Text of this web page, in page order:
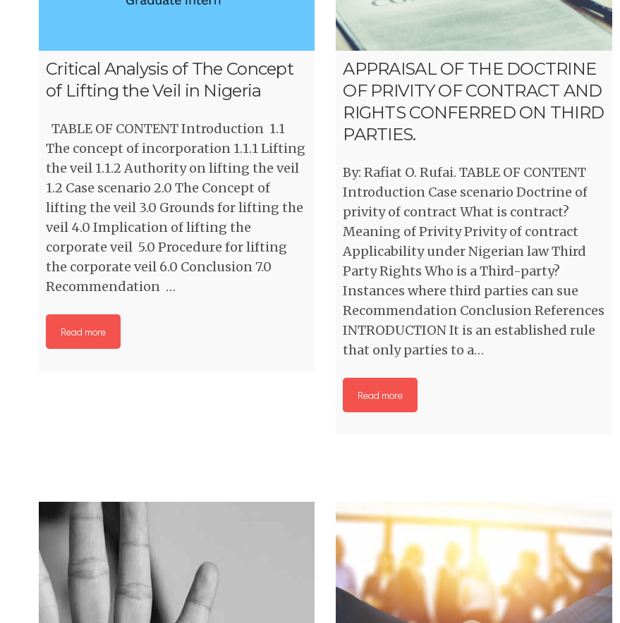
Critical Analysis of The Concept
of Lifting the Veil in Nigeria
TABLE OF CONTENT Introduction 1.1
The concept of incorporation 1.1.1 Lifting
the veil 1.1.2 Authority on lifting the veil
1.2 Case scenario 2.0 The Concept of
lifting the veil 3.0 Grounds for lifting the
veil 4.0 Implication of lifting the
corporate veil 5.0 Procedure for lifting
the corporate veil 6.0 Conclusion 7.0
Recommendation …
Read more
APPRAISAL OF THE DOCTRINE
OF PRIVITY OF CONTRACT AND
RIGHTS CONFERRED ON THIRD
PARTIES.
By: Rafiat O. Rufai. TABLE OF CONTENT
Introduction Case scenario Doctrine of
privity of contract What is contract?
Meaning of Privity Privity of contract
Applicability under Nigerian law Third
Party Rights Who is a Third-party?
Instances where third parties can sue
Recommendation Conclusion References
INTRODUCTION It is an established rule
that only parties to a…
Read more